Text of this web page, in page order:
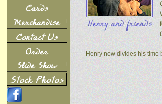
Henry now divides his time